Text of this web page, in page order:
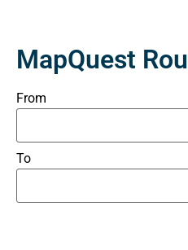
MapQuest
From
To